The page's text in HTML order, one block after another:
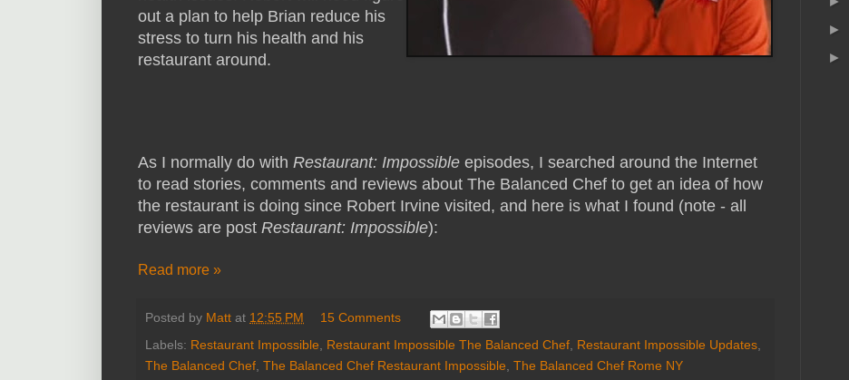
out a plan to help Brian reduce his
stress to turn his health and his
restaurant around.
As I normally do with Restaurant: Impossible episodes, I searched around the Internet
to read stories, comments and reviews about The Balanced Chef to get an idea of how
the restaurant is doing since Robert Irvine visited, and here is what I found (note - all
reviews are post Restaurant: Impossible):
Read more »
Posted by Matt at 12:55 PM
15 Comments
Labels: Restaurant Impossible Restaurant Impossible The Balanced Chef Restaurant Impossible Updates
The Balanced Chef The Balanced Chef Restaurant Impossible The Balanced Chef Rome NY
►
►